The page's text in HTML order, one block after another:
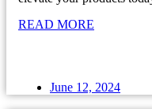
READ MORE
June 12, 2024